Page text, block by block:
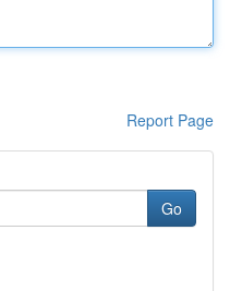
Report Page
Go